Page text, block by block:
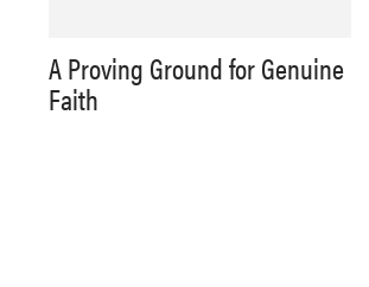
A Proving Ground for Genuine
Faith